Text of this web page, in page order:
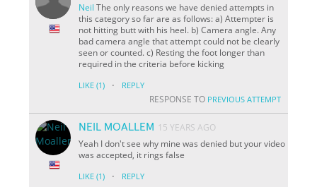
Neil The only reasons we have denied attempts in
this category so far are as follows: a) Attempter is
not hitting butt with his heel. b) Camera angle. Any
bad camera angle that attempt could not be clearly
seen or counted. c) Resting the foot longer than
required in the criteria before kicking
LIKE (1) · REPLY
RESPONSE TO PREVIOUS ATTEMPT
NEIL MOALLEM 15 YEARS AGO
Yeah I don't see why mine was denied but your video
was accepted, it rings false
LIKE (1) · REPLY